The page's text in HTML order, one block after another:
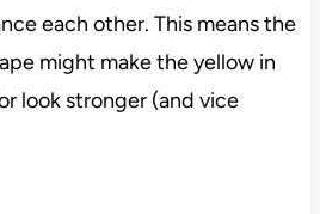
each other. This means the
might make the yellow in
look stronger (and vice